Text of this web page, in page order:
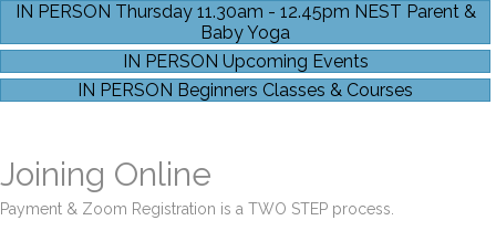
IN PERSON Thursday 11.30am - 12.45pm NEST Parent &
Baby Yoga
IN PERSON Upcoming Events
IN PERSON Beginners Classes & Courses
Joining Online
Payment & Zoom Registration is a TWO STEP process.